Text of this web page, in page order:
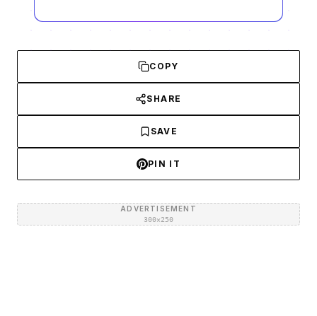
COPY
SHARE
SAVE
PIN IT
ADVERTISEMENT
300×250